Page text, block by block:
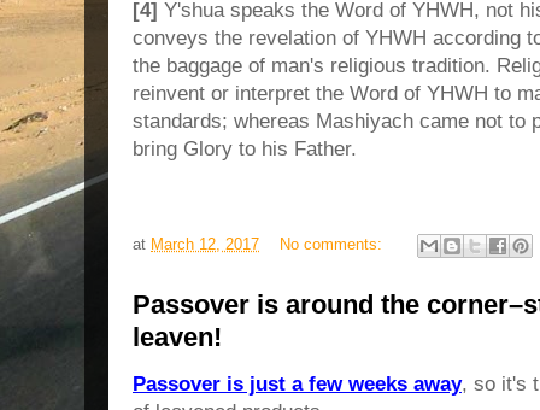
[4] Y'shua speaks the Word of YHWH, not
conveys the revelation of YHWH according
the baggage of man's religious tradition.
reinvent or interpret the Word of YHWH to
standards; whereas Mashiyach came not to
bring Glory to his Father.
at March 12, 2017 No comments:
Passover is around the
leaven!
Passover is just a few weeks away, so it's